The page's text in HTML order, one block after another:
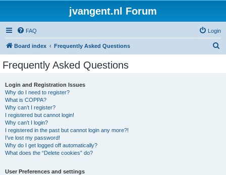
jvangent.nl Forum
FAQ Login
Board index Frequently Asked Questions
Frequently Asked Questions
Login and Registration Issues
Why do I need to register?
What is COPPA?
Why can’t I register?
I registered but cannot login!
Why can’t I login?
I registered in the past but cannot login any more?!
I’ve lost my password!
Why do I get logged off automatically?
What does the “Delete cookies” do?
User Preferences and settings